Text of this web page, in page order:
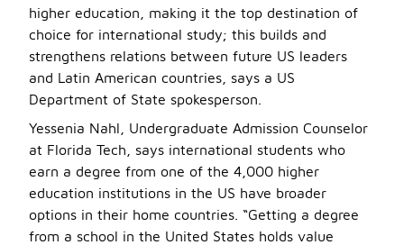
higher education, making it the top destination of
choice for international study; this builds and
strengthens relations between future US leaders
and Latin American countries, says a US
Department of State spokesperson.
Yessenia Nahl, Undergraduate Admission Counselor
at Florida Tech, says international students who
earn a degree from one of the 4,000 higher
education institutions in the US have broader
options in their home countries. “Getting a degree
from a school in the United States holds value